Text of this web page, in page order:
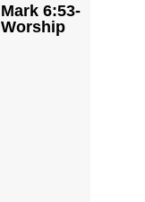
6:53-